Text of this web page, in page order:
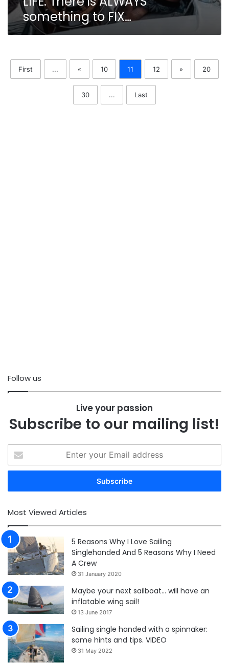
something to FIX…
First ... « 10 11 12 » 20
30 ... Last
Follow us
Live your passion
Subscribe to our mailing list!
your
Email
Most Viewed Articles
5 Reasons Why I Love Sailing
Singlehanded And 5 Reasons Why I Need
A Crew
31 January 2020
Maybe your next sailboat… will have an
inflatable wing sail!
13 June 2017
Sailing single handed with a spinnaker:
some hints and tips. VIDEO
31 May 2022